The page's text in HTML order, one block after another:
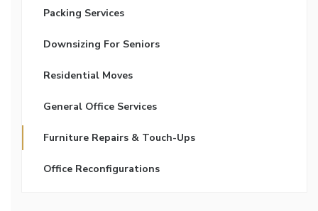
Packing Services
Downsizing For Seniors
Residential Moves
General Office Services
Furniture Repairs & Touch-Ups
Office Reconfigurations